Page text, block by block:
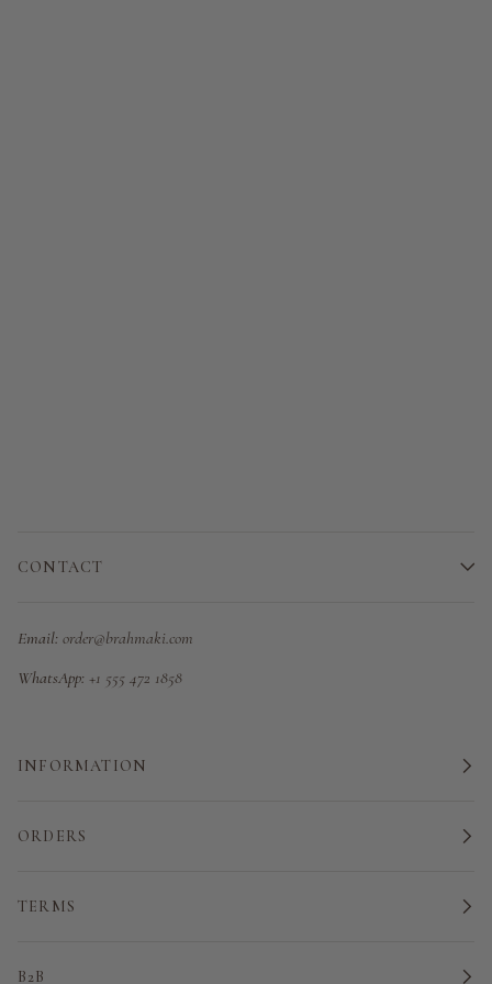
CONTACT
Email: order@brahmaki.com
WhatsApp: +1 555 472 1858
INFORMATION
ORDERS
TERMS
B2B